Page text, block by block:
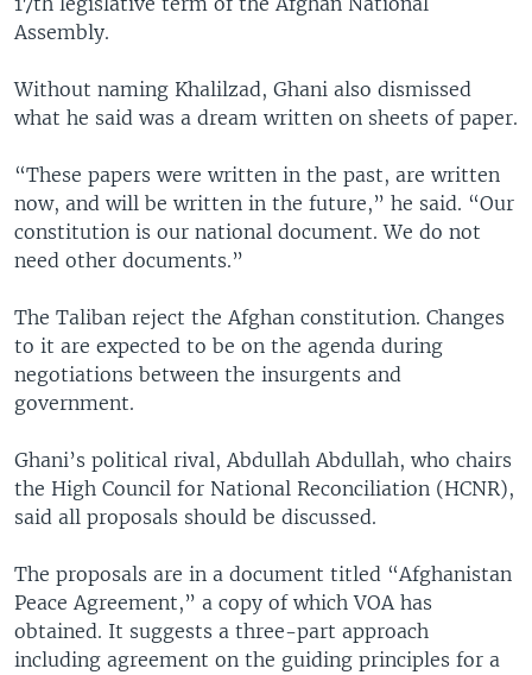
Assembly.
Without naming Khalilzad, Ghani also dismissed
what he said was a dream written on sheets of paper.
“These papers were written in the past, are written
now, and will be written in the future,” he said. “Our
constitution is our national document. We do not
need other documents.”
The Taliban reject the Afghan constitution. Changes
to it are expected to be on the agenda during
negotiations between the insurgents and
government.
Ghani’s political rival, Abdullah Abdullah, who chairs
the High Council for National Reconciliation (HCNR),
said all proposals should be discussed.
The proposals are in a document titled “Afghanistan
Peace Agreement,” a copy of which VOA has
obtained. It suggests a three-part approach
including agreement on the guiding principles for a